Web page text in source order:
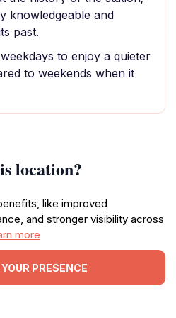
knowledgeable and
past.
to enjoy a quieter
to weekends when it
location?
like improved
and stronger visibility across
more
PRESENCE